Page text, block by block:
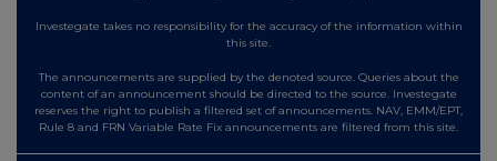
Investegate takes no responsibility for the accuracy of the information within
this site.
The announcements are supplied by the denoted source. Queries about the
content of an announcement should be directed to the source. Investegate
reserves the right to publish a filtered set of announcements. NAV, EMM/EPT,
Rule 8 and FRN Variable Rate Fix announcements are filtered from this site.